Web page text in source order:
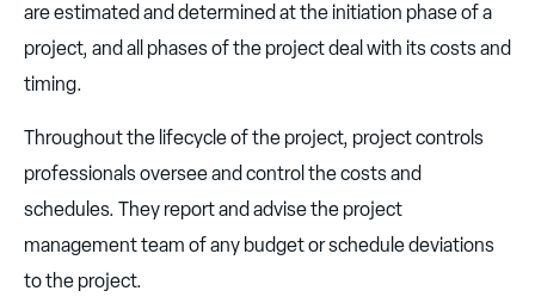
are estimated and determined at the initiation phase of a
project, and all phases of the project deal with its costs and
timing.
Throughout the lifecycle of the project, project controls
professionals oversee and control the costs and
schedules. They report and advise the project
management team of any budget or schedule deviations
to the project.